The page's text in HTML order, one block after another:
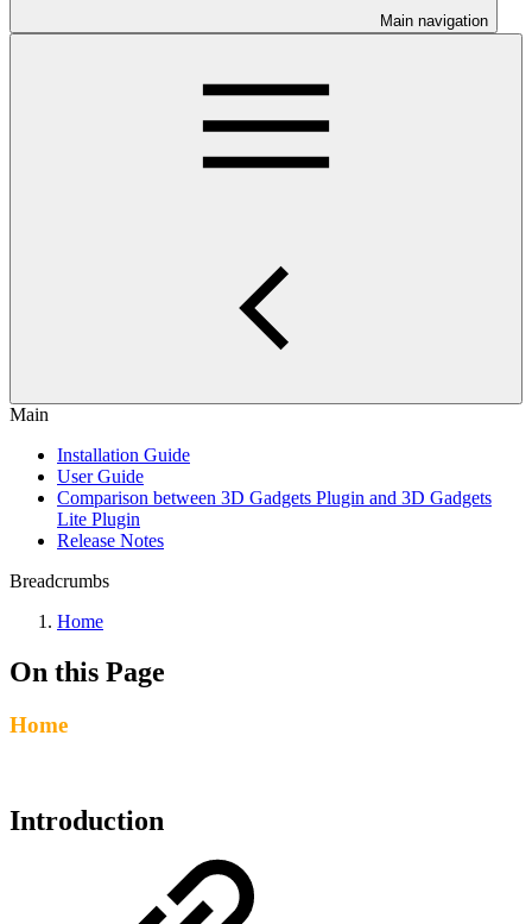
Main navigation
Main
Installation Guide
User Guide
Comparison between 3D Gadgets Plugin and 3D Gadgets
Lite Plugin
Release Notes
Breadcrumbs
Home
On this Page
Home
Introduction